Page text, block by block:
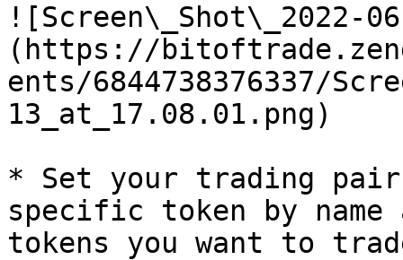
![Screen\_Shot\_2022-
(https://
ents/6844738376337/
13_at_17.08.01.png)
* Set your trading
specific token by name
tokens you want to